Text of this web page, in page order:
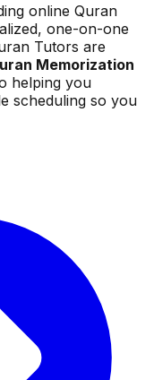
online Quran
one-on-one
Tutors are
Memorization
helping you
scheduling so you